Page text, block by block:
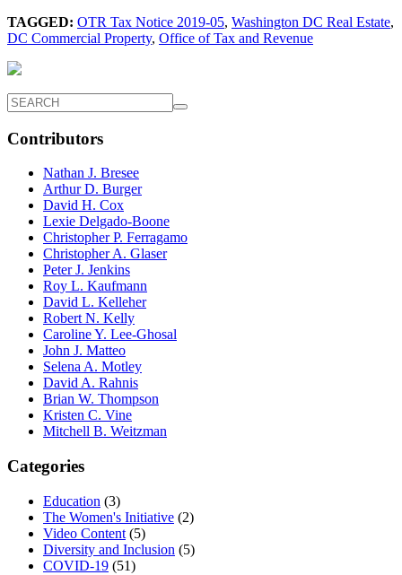
TAGGED: OTR Tax Notice 2019-05, Washington DC Real Estate,
DC Commercial Property, Office of Tax and Revenue
Contributors
Nathan J. Bresee
Arthur D. Burger
David H. Cox
Lexie Delgado-Boone
Christopher P. Ferragamo
Christopher A. Glaser
Peter J. Jenkins
Roy L. Kaufmann
David L. Kelleher
Robert N. Kelly
Caroline Y. Lee-Ghosal
John J. Matteo
Selena A. Motley
David A. Rahnis
Brian W. Thompson
Kristen C. Vine
Mitchell B. Weitzman
Categories
Education (3)
The Women's Initiative (2)
Video Content (5)
Diversity and Inclusion (5)
COVID-19 (51)